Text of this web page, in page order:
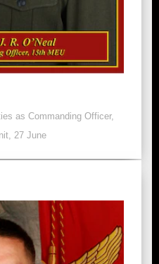
as Commanding Officer,
27 June